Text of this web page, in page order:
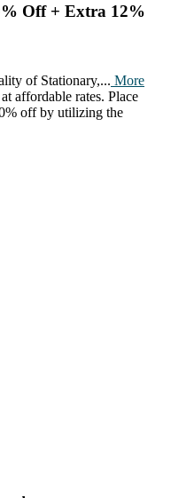
Off + Extra 12%
of Stationary,... More
affordable rates. Place
off by utilizing the